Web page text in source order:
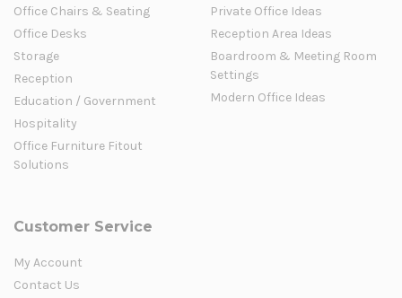
Office Chairs & Seating
Office Desks
Storage
Reception
Education / Government
Hospitality
Office Furniture Fitout
Solutions
Private Office Ideas
Reception Area Ideas
Boardroom & Meeting Room
Settings
Modern Office Ideas
Customer Service
My Account
Contact Us